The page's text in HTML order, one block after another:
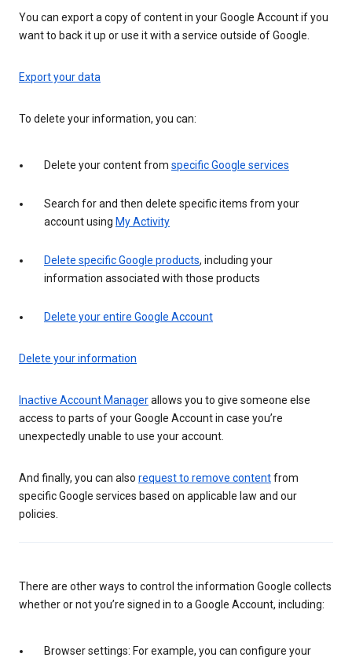
You can export a copy of content in your Google Account if you
want to back it up or use it with a service outside of Google.
Export your data
To delete your information, you can:
Delete your content from specific Google services
Search for and then delete specific items from your
account using My Activity
Delete specific Google products, including your
information associated with those products
Delete your entire Google Account
Delete your information
Inactive Account Managerallows you to give someone else
access to parts of your Google Account in case you’re
unexpectedly unable to use your account.
And finally, you can also request to remove contentfrom
specific Google services based on applicable law and our
policies.
There are other ways to control the information Google collects
whether or not you’re signed in to a Google Account, including:
Browser settings: For example, you can configure your